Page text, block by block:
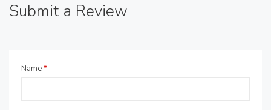
Submit a Review
Name*